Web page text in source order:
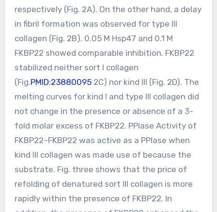
respectively (Fig. 2A). On the other hand, a delay
in fibril formation was observed for type III
collagen (Fig. 2B). 0.05 M Hsp47 and 0.1 M
FKBP22 showed comparable inhibition. FKBP22
stabilized neither sort I collagen
(Fig.PMID:238800952C) nor kind III (Fig. 2D). The
melting curves for kind I and type III collagen did
not change in the presence or absence of a 3-
fold molar excess of FKBP22. PPIase Activity of
FKBP22–FKBP22 was active as a PPIase when
kind III collagen was made use of because the
substrate. Fig. three shows that the price of
refolding of denatured sort III collagen is more
rapidly within the presence of FKBP22. In